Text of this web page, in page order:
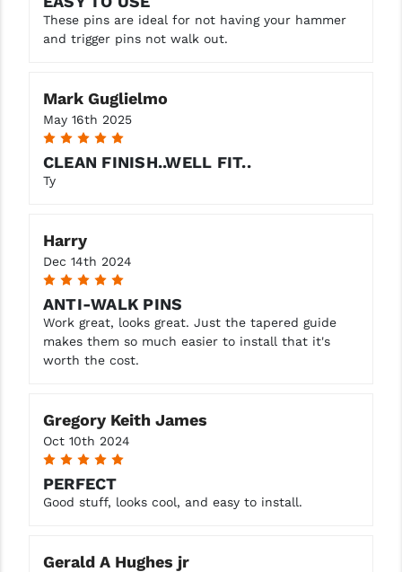
STREAMLIGHT
STRIKE INDUSTRIES
TEKMAT
TOOLCRAFT BCGS
TROY
VORTEX OPTICS
VG6 PRECISION
YANKEE HILL MACHINE (YHM)
These pins are ideal for not having your hammer
and trigger pins not walk out.
Mark Guglielmo
May 16th 2025
5
CLEAN FINISH..WELL FIT..
Ty
Harry
Dec 14th 2024
5
ANTI-WALK PINS
Work great, looks great. Just the tapered guide
makes them so much easier to install that it's
worth the cost.
Gregory Keith James
Oct 10th 2024
5
PERFECT
Good stuff, looks cool, and easy to install.
Gerald A Hughes jr